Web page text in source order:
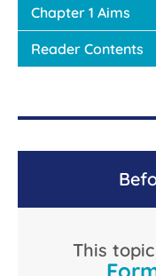
Chapter 1 Aims
Reader Contents
This